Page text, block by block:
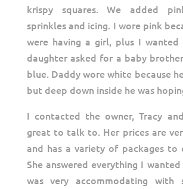
krispy squares. We added
sprinkles and icing. I wore pink
were having a girl, plus I wanted
daughter asked for a baby
blue. Daddy wore white because
but deep down inside he was
I contacted the owner, Tracy
great to talk to. Her prices are
and has a variety of packages to
She answered everything I
was very accommodating with